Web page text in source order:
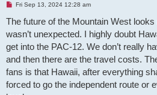
U
r
e
a
p
s
t
Fri Sep 13, 2024 12:28 am
The future of the Mountain West
wasn’t unexpected. I highly doubt
get into the PAC-12. We don’t really
and then there are the travel costs.
fans is that Hawaii, after everything
forced to go the independent route or